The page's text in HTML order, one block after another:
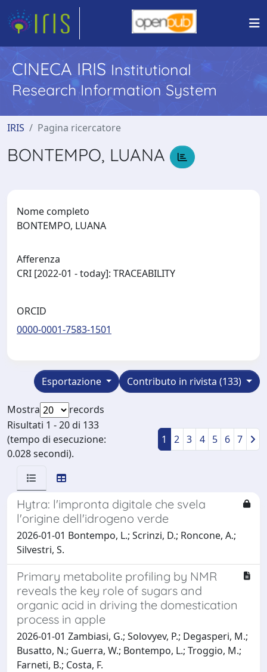
CINECA IRIS Institutional
Research Information System
IRIS Pagina ricercatore
BONTEMPO, LUANA
Nome completo
BONTEMPO, LUANA
Afferenza
CRI [2022-01 - today]: TRACEABILITY
ORCID
0000-0001-7583-1501
Contributo in rivista (133)
Esportazione
Mostra
records
Risultati 1 - 20 di 133
(tempo di esecuzione:
0.028 secondi).
1 2 3 4 5 6 7
Hytra: l'impronta digitale che svela
l'origine dell'idrogeno verde
2026-01-01 Bontempo, L.; Scrinzi, D.; Roncone, A.;
Silvestri, S.
Primary metabolite profiling by NMR
reveals the key role of sugars and
organic acid in driving the domestication
process in apple
2026-01-01 Zambiasi, G.; Solovyev, P.; Degasperi, M.;
Busatto, N.; Guerra, W.; Bontempo, L.; Troggio, M.;
Farneti, B.; Costa, F.